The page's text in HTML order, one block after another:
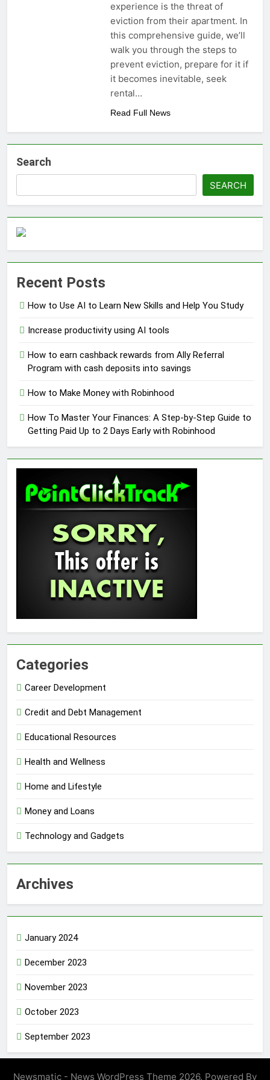
money: Easy Steps to
Launching a
Business Without
Capital
Choosing the Perfect
Digital Photo Frame:
Your Gateway to
Timeless Memories
3 Years Ago
experience is the threat of
eviction from their apartment. In
this comprehensive guide, we’ll
walk you through the steps to
prevent eviction, prepare for it if
it becomes inevitable, seek
rental…
Read Full News
Search
SEARCH
Recent Posts
How to Use AI to Learn New Skills and Help You Study
Increase productivity using AI tools
How to earn cashback rewards from Ally Referral
Program with cash deposits into savings
How to Make Money with Robinhood
How To Master Your Finances: A Step-by-Step Guide to
Getting Paid Up to 2 Days Early with Robinhood
Categories
Career Development
Credit and Debt Management
Educational Resources
Health and Wellness
Home and Lifestyle
Money and Loans
Technology and Gadgets
Archives
January 2024
December 2023
November 2023
October 2023
September 2023
Newsmatic - News WordPress Theme 2026. Powered By